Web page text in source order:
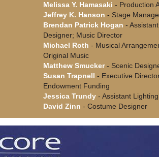
Melissa Y. Hamasaki - Production
Jeffrey K. Hanson - Stage
Brendan Patrick Hogan -
Designer; Music Director
Michael Roth - Musical
Original Music
Matthew Smucker- Scenic
Susan Trapnell - Executive
Endowment Funding
Jessica Trundy - Assistant
David Zinn - Costume Designer